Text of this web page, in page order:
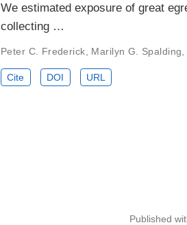
We estimated exposure of great
collecting …
Peter C. Frederick Marilyn G. Spalding
Cite DOI URL
Published